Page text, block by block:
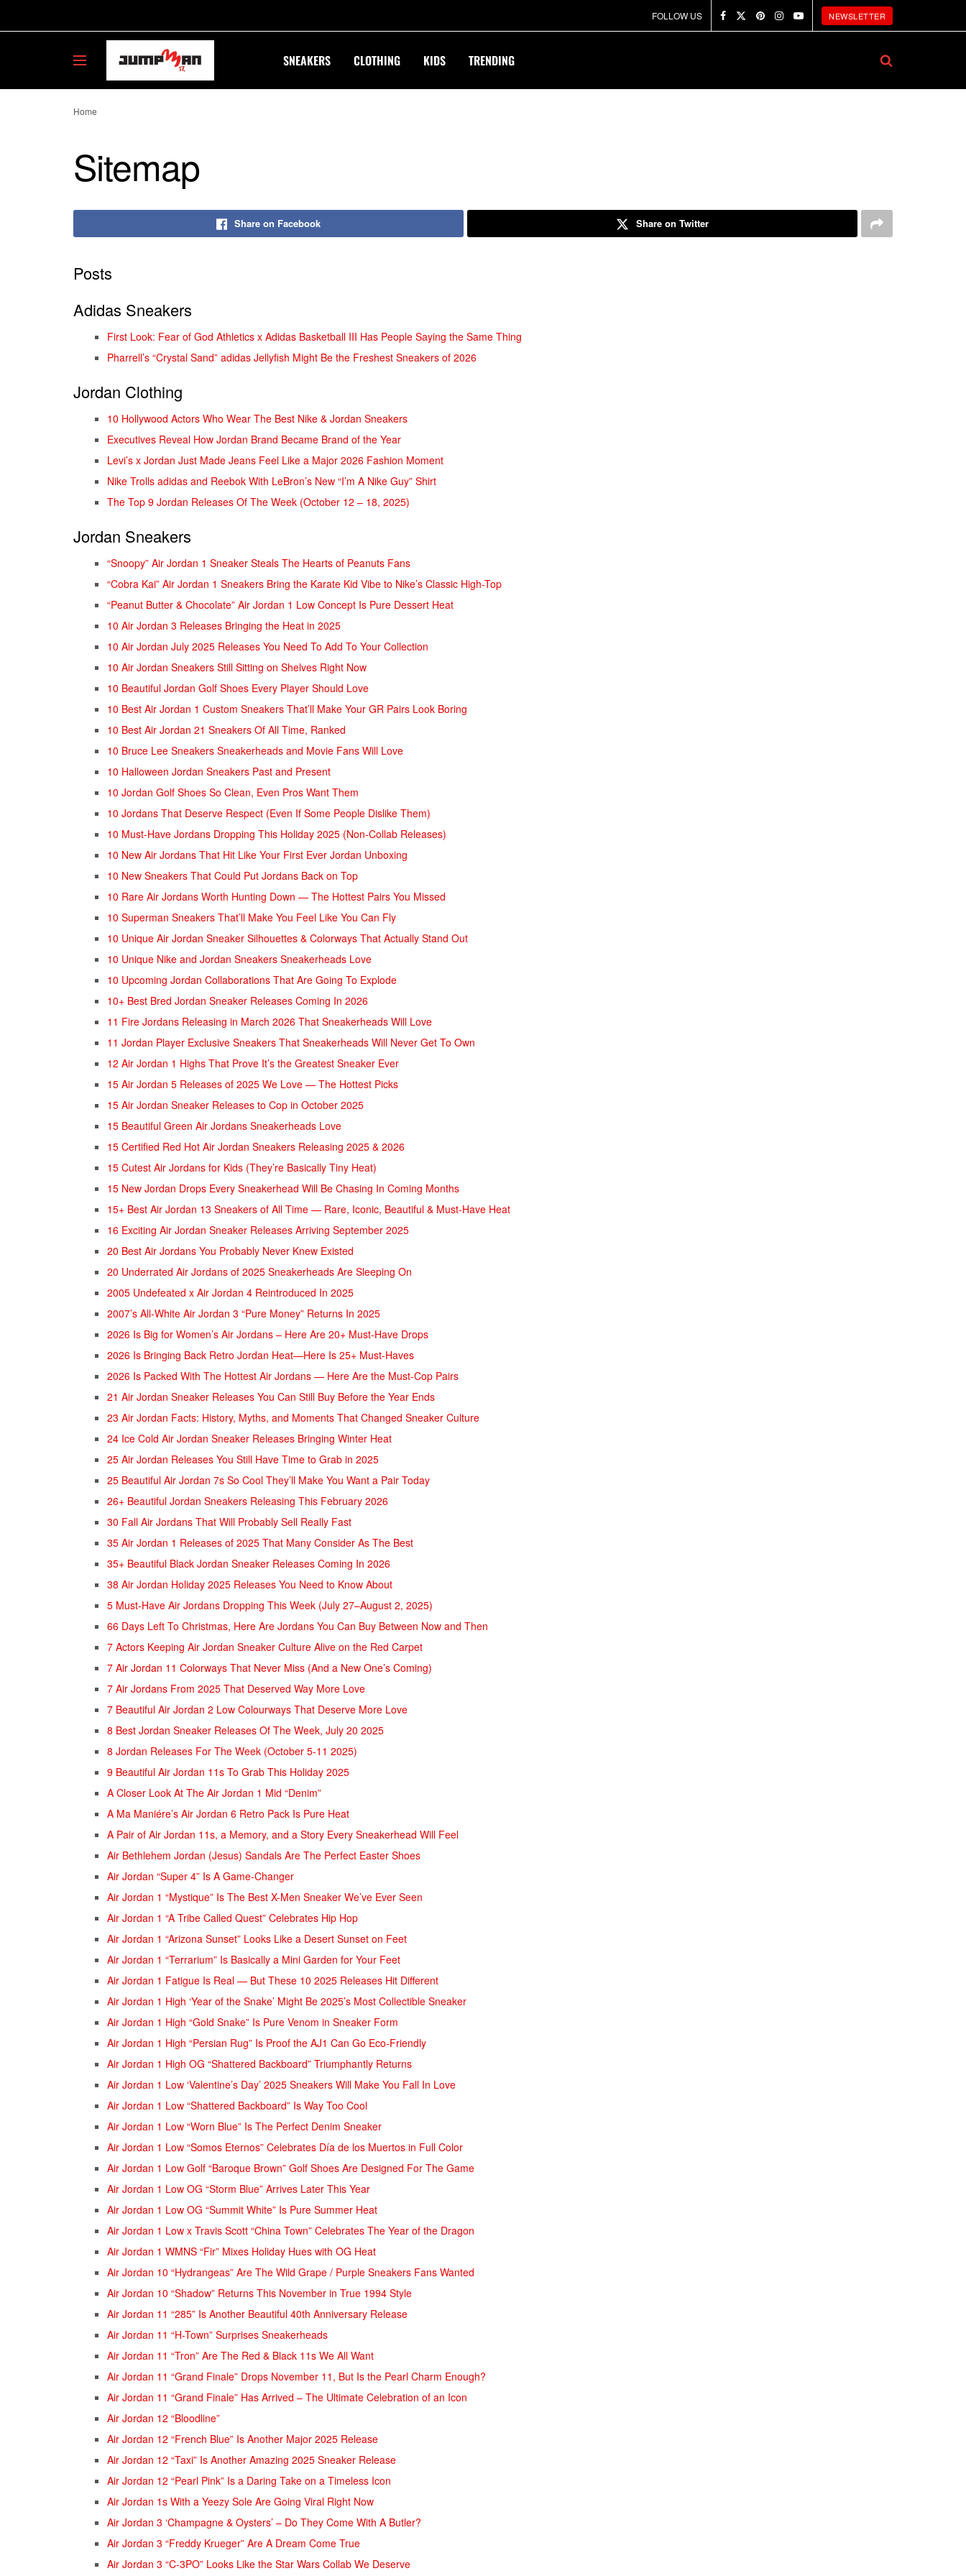
FOLLOW US NEWSLETTER
SNEAKERS CLOTHING KIDS TRENDING
Home
Sitemap
Share on Facebook Share on Twitter
Posts
Adidas Sneakers
First Look: Fear of God Athletics x Adidas Basketball III Has People Saying the Same Thing
Pharrell’s “Crystal Sand” adidas Jellyfish Might Be the Freshest Sneakers of 2026
Jordan Clothing
10 Hollywood Actors Who Wear The Best Nike & Jordan Sneakers
Executives Reveal How Jordan Brand Became Brand of the Year
Levi’s x Jordan Just Made Jeans Feel Like a Major 2026 Fashion Moment
Nike Trolls adidas and Reebok With LeBron’s New “I’m A Nike Guy” Shirt
The Top 9 Jordan Releases Of The Week (October 12 – 18, 2025)
Jordan Sneakers
“Snoopy” Air Jordan 1 Sneaker Steals The Hearts of Peanuts Fans
“Cobra Kai” Air Jordan 1 Sneakers Bring the Karate Kid Vibe to Nike’s Classic High-Top
“Peanut Butter & Chocolate” Air Jordan 1 Low Concept Is Pure Dessert Heat
10 Air Jordan 3 Releases Bringing the Heat in 2025
10 Air Jordan July 2025 Releases You Need To Add To Your Collection
10 Air Jordan Sneakers Still Sitting on Shelves Right Now
10 Beautiful Jordan Golf Shoes Every Player Should Love
10 Best Air Jordan 1 Custom Sneakers That’ll Make Your GR Pairs Look Boring
10 Best Air Jordan 21 Sneakers Of All Time, Ranked
10 Bruce Lee Sneakers Sneakerheads and Movie Fans Will Love
10 Halloween Jordan Sneakers Past and Present
10 Jordan Golf Shoes So Clean, Even Pros Want Them
⁠10 Jordans That Deserve Respect (Even If Some People Dislike Them)
10 Must-Have Jordans Dropping This Holiday 2025 (Non-Collab Releases)
10 New Air Jordans That Hit Like Your First Ever Jordan Unboxing
10 New Sneakers That Could Put Jordans Back on Top
10 Rare Air Jordans Worth Hunting Down — The Hottest Pairs You Missed
10 Superman Sneakers That’ll Make You Feel Like You Can Fly
10 Unique Air Jordan Sneaker Silhouettes & Colorways That Actually Stand Out
10 Unique Nike and Jordan Sneakers Sneakerheads Love
10 Upcoming Jordan Collaborations That Are Going To Explode
10+ Best Bred Jordan Sneaker Releases Coming In 2026
11 Fire Jordans Releasing in March 2026 That Sneakerheads Will Love
11 Jordan Player Exclusive Sneakers That Sneakerheads Will Never Get To Own
12 Air Jordan 1 Highs That Prove It’s the Greatest Sneaker Ever
15 Air Jordan 5 Releases of 2025 We Love — The Hottest Picks
15 Air Jordan Sneaker Releases to Cop in October 2025
15 Beautiful Green Air Jordans Sneakerheads Love
15 Certified Red Hot Air Jordan Sneakers Releasing 2025 & 2026
15 Cutest Air Jordans for Kids (They’re Basically Tiny Heat)
15 New Jordan Drops Every Sneakerhead Will Be Chasing In Coming Months
15+ Best Air Jordan 13 Sneakers of All Time — Rare, Iconic, Beautiful & Must-Have Heat
16 Exciting Air Jordan Sneaker Releases Arriving September 2025
20 Best Air Jordans You Probably Never Knew Existed
20 Underrated Air Jordans of 2025 Sneakerheads Are Sleeping On
2005 Undefeated x Air Jordan 4 Reintroduced In 2025
2007’s All-White Air Jordan 3 “Pure Money” Returns In 2025
2026 Is Big for Women’s Air Jordans – Here Are 20+ Must-Have Drops
2026 Is Bringing Back Retro Jordan Heat—Here Is 25+ Must-Haves
2026 Is Packed With The Hottest Air Jordans — Here Are the Must-Cop Pairs
21 Air Jordan Sneaker Releases You Can Still Buy Before the Year Ends
23 Air Jordan Facts: History, Myths, and Moments That Changed Sneaker Culture
24 Ice Cold Air Jordan Sneaker Releases Bringing Winter Heat
25 Air Jordan Releases You Still Have Time to Grab in 2025
25 Beautiful Air Jordan 7s So Cool They’ll Make You Want a Pair Today
26+ Beautiful Jordan Sneakers Releasing This February 2026
30 Fall Air Jordans That Will Probably Sell Really Fast
35 Air Jordan 1 Releases of 2025 That Many Consider As The Best
35+ Beautiful Black Jordan Sneaker Releases Coming In 2026
38 Air Jordan Holiday 2025 Releases You Need to Know About
5 Must-Have Air Jordans Dropping This Week (July 27–August 2, 2025)
66 Days Left To Christmas, Here Are Jordans You Can Buy Between Now and Then
7 Actors Keeping Air Jordan Sneaker Culture Alive on the Red Carpet
7 Air Jordan 11 Colorways That Never Miss (And a New One’s Coming)
7 Air Jordans From 2025 That Deserved Way More Love
7 Beautiful Air Jordan 2 Low Colourways That Deserve More Love
8 Best Jordan Sneaker Releases Of The Week, July 20 2025
8 Jordan Releases For The Week (October 5-11 2025)
9 Beautiful Air Jordan 11s To Grab This Holiday 2025
A Closer Look At The Air Jordan 1 Mid “Denim”
A Ma Maniére’s Air Jordan 6 Retro Pack Is Pure Heat
A Pair of Air Jordan 11s, a Memory, and a Story Every Sneakerhead Will Feel
Air Bethlehem Jordan (Jesus) Sandals Are The Perfect Easter Shoes
Air Jordan “Super 4” Is A Game-Changer
Air Jordan 1 “Mystique” Is The Best X-Men Sneaker We’ve Ever Seen
Air Jordan 1 “A Tribe Called Quest” Celebrates Hip Hop
Air Jordan 1 “Arizona Sunset” Looks Like a Desert Sunset on Feet
Air Jordan 1 “Terrarium” Is Basically a Mini Garden for Your Feet
Air Jordan 1 Fatigue Is Real — But These 10 2025 Releases Hit Different
Air Jordan 1 High ‘Year of the Snake’ Might Be 2025’s Most Collectible Sneaker
Air Jordan 1 High “Gold Snake” Is Pure Venom in Sneaker Form
Air Jordan 1 High “Persian Rug” Is Proof the AJ1 Can Go Eco-Friendly
Air Jordan 1 High OG “Shattered Backboard” Triumphantly Returns
Air Jordan 1 Low ‘Valentine’s Day’ 2025 Sneakers Will Make You Fall In Love
Air Jordan 1 Low “Shattered Backboard” Is Way Too Cool
Air Jordan 1 Low “Worn Blue” Is The Perfect Denim Sneaker
Air Jordan 1 Low “Somos Eternos” Celebrates Día de los Muertos in Full Color
Air Jordan 1 Low Golf “Baroque Brown” Golf Shoes Are Designed For The Game
Air Jordan 1 Low OG “Storm Blue” Arrives Later This Year
Air Jordan 1 Low OG “Summit White” Is Pure Summer Heat
Air Jordan 1 Low x Travis Scott “China Town” Celebrates The Year of the Dragon
Air Jordan 1 WMNS “Fir” Mixes Holiday Hues with OG Heat
Air Jordan 10 “Hydrangeas” Are The Wild Grape / Purple Sneakers Fans Wanted
Air Jordan 10 “Shadow” Returns This November in True 1994 Style
Air Jordan 11 “285” Is Another Beautiful 40th Anniversary Release
Air Jordan 11 “H-Town” Surprises Sneakerheads
Air Jordan 11 “Tron” Are The Red & Black 11s We All Want
Air Jordan 11 “Grand Finale” Drops November 11, But Is the Pearl Charm Enough?
Air Jordan 11 “Grand Finale” Has Arrived – The Ultimate Celebration of an Icon
Air Jordan 12 “Bloodline”
Air Jordan 12 “French Blue” Is Another Major 2025 Release
Air Jordan 12 “Taxi” Is Another Amazing 2025 Sneaker Release
Air Jordan 12 “Pearl Pink” Is a Daring Take on a Timeless Icon
Air Jordan 1s With a Yeezy Sole Are Going Viral Right Now
Air Jordan 3 ‘Champagne & Oysters’ – Do They Come With A Butler?
Air Jordan 3 “Freddy Krueger” Are A Dream Come True
Air Jordan 3 “C-3PO” Looks Like the Star Wars Collab We Deserve